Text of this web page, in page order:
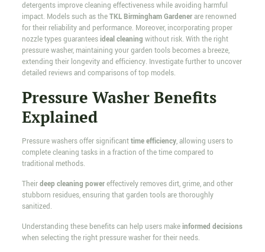
detergents improve cleaning effectiveness while avoiding harmful
impact. Models such as theTKL Birmingham Gardenerare renowned
for their reliability and performance. Moreover, incorporating proper
nozzle types guaranteesideal cleaning without risk. With the right
pressure washer, maintaining your garden tools becomes a breeze,
extending their longevity and efficiency. Investigate further to uncover
detailed reviews and comparisons of top models.
Pressure Washer Benefits
Explained
Pressure washers offer significanttime efficiency, allowing users to
complete cleaning tasks in a fraction of the time compared to
traditional methods.
Theirdeep cleaning powereffectively removes dirt, grime, and other
stubborn residues, ensuring that garden tools are thoroughly
sanitized.
Understanding these benefits can help users makeinformed decisions
when selecting the right pressure washer for their needs.